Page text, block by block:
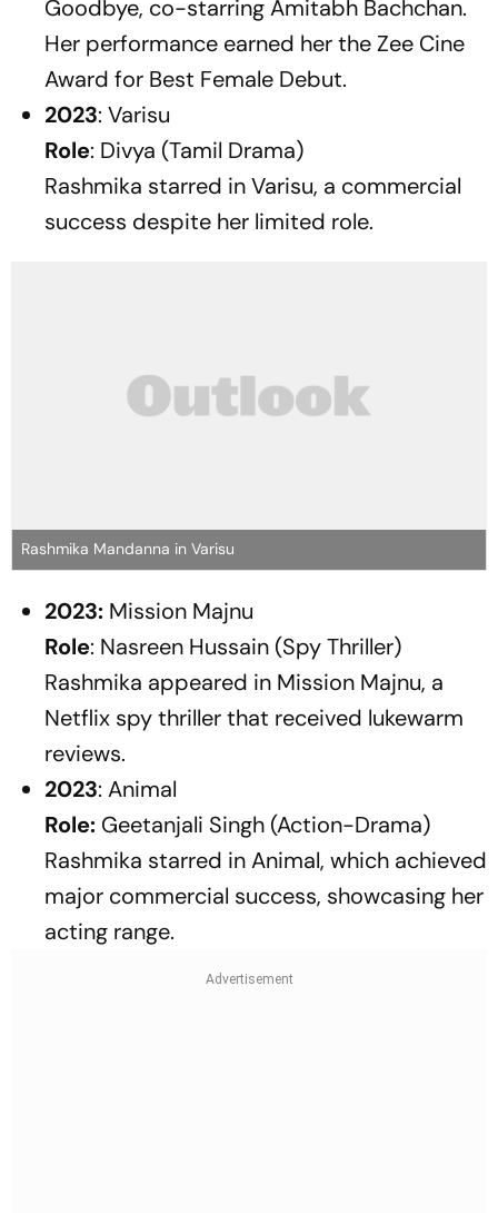
Goodbye, co-starring Amitabh Bachchan.
Her performance earned her the Zee Cine
Award for Best Female Debut.
2023: Varisu
Role: Divya (Tamil Drama)
Rashmika starred inVarisu, a commercial
success despite her limited role.
Rashmika Mandanna in Varisu
2023: Mission Majnu
Role: Nasreen Hussain (Spy Thriller)
Rashmika appeared in Mission Majnu, a
Netflix spy thriller that received lukewarm
reviews.
2023: Animal
Role: Geetanjali Singh (Action-Drama)
Rashmika starred inAnimal, which achieved
major commercial success, showcasing her
acting range.